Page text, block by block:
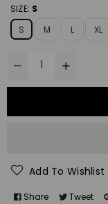
SIZE: S
S
M L XL
Add To Wishlist
Share Tweet